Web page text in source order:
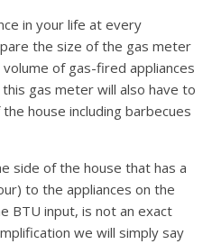
in your life at every
the size of the gas meter
of gas-fired appliances
gas meter will also have to
house including barbecues
side of the house that has a
to the appliances on the
BTU input, is not an exact
we will simply say